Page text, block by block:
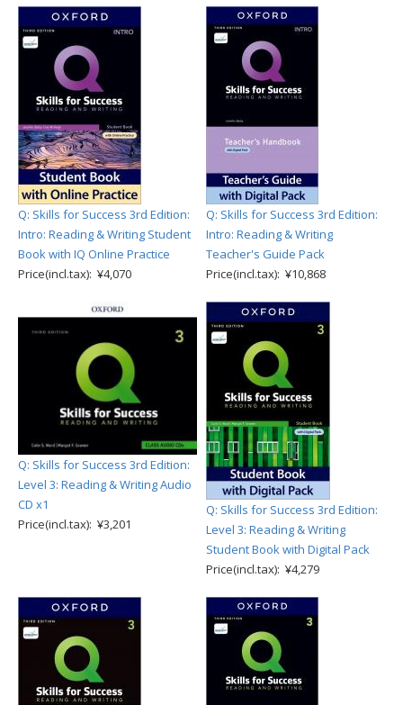
Q: Skills for Success 3rd Edition:
Intro: Reading & Writing Student
Book with IQ Online Practice
Price(incl.tax): ¥4,070
Q: Skills for Success 3rd Edition:
Intro: Reading & Writing
Teacher's Guide Pack
Price(incl.tax): ¥10,868
Q: Skills for Success 3rd Edition:
Level 3: Reading & Writing Audio
CD x1
Price(incl.tax): ¥3,201
Q: Skills for Success 3rd Edition:
Level 3: Reading & Writing
Student Book with Digital Pack
Price(incl.tax): ¥4,279